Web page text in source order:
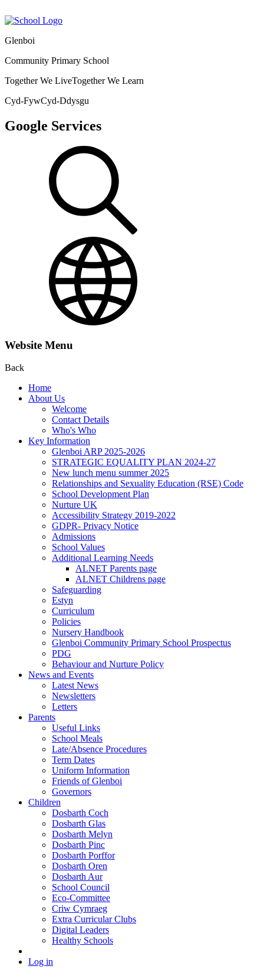
Glenboi
Community Primary School
Together We LiveTogether We Learn
Cyd-FywCyd-Ddysgu
Google Services
Website Menu
Back
Home
About Us
Welcome
Contact Details
Who's Who
Key Information
Glenboi ARP 2025-2026
STRATEGIC EQUALITY PLAN 2024-27
New lunch menu summer 2025
Relationships and Sexuality Education (RSE) Code
School Development Plan
Nurture UK
Accessibility Strategy 2019-2022
GDPR- Privacy Notice
Admissions
School Values
Additional Learning Needs
ALNET Parents page
ALNET Childrens page
Safeguarding
Estyn
Curriculum
Policies
Nursery Handbook
Glenboi Community Primary School Prospectus
PDG
Behaviour and Nurture Policy
News and Events
Latest News
Newsletters
Letters
Parents
Useful Links
School Meals
Late/Absence Procedures
Term Dates
Uniform Information
Friends of Glenboi
Governors
Children
Dosbarth Coch
Dosbarth Glas
Dosbarth Melyn
Dosbarth Pinc
Dosbarth Porffor
Dosbarth Oren
Dosbarth Aur
School Council
Eco-Committee
Criw Cymraeg
Extra Curricular Clubs
Digital Leaders
Healthy Schools
Log in